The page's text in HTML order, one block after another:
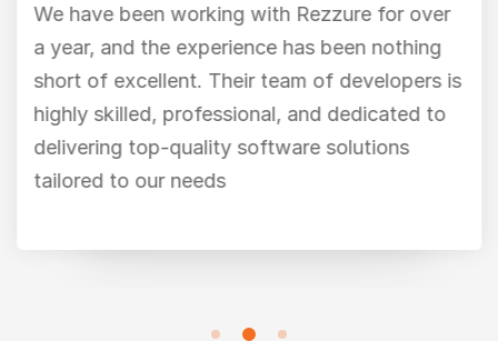
We have been working with Rezzure for over
a year, and the experience has been nothing
short of excellent. Their team of developers is
highly skilled, professional, and dedicated to
delivering top-quality software solutions
tailored to our needs